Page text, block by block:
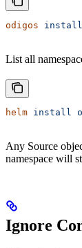
odigos install
List all
helm install
Any Source
namespace will
Ignore